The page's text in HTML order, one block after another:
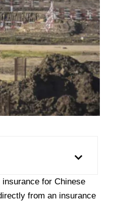
insurance for Chinese
from an insurance